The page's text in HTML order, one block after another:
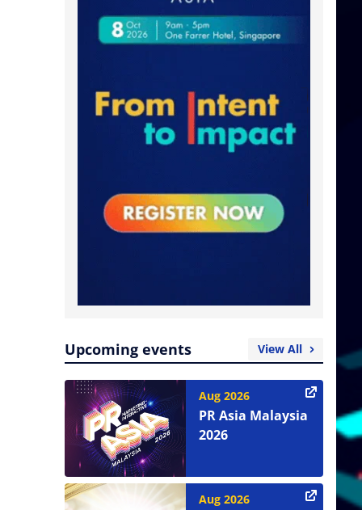
Upcoming events View All
Aug 2026
PR Asia Malaysia
2026
Aug 2026